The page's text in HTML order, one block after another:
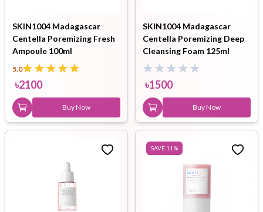
SKIN1004 Madagascar
Centella Poremizing Fresh
Ampoule 100ml
5.0
৳2100
Buy Now
SKIN1004 Madagascar
Centella Poremizing Deep
Cleansing Foam 125ml
৳1500
Buy Now
SAVE 11 %